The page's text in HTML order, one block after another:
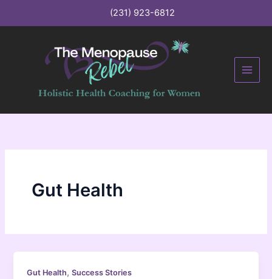
(231) 923-6812
Gut Health
Gut Health,Success Stories
t
s